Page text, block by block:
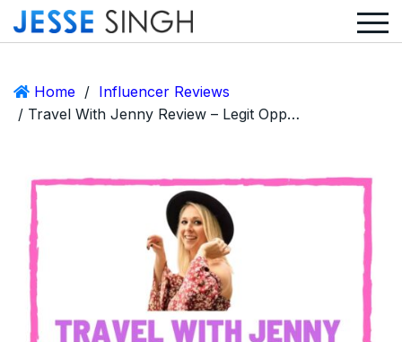
Home / Influencer Reviews
/ Travel With Jenny Review – Legit Opportunity or Scam?